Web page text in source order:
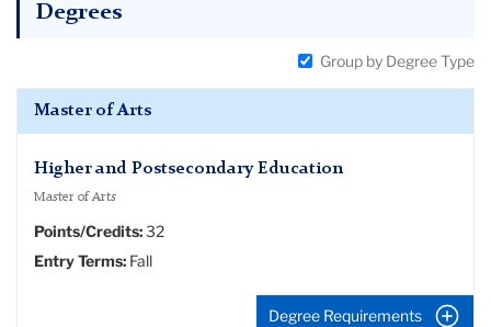
Degrees
Group by Degree Type
Master of Arts
Higher and Postsecondary Education
Master of Arts
Points/Credits:32
Entry Terms: Fall
Degree Requirements